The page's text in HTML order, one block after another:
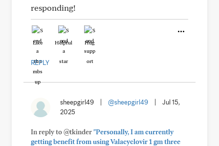
responding!
Like Helpful Hug
REPLY
sheepgirl49 @sheepgirl49
Jul 15,
2025
In reply to @tkinder"Personally, I am currently
getting benefit from using Valacyclovir 1 gm three